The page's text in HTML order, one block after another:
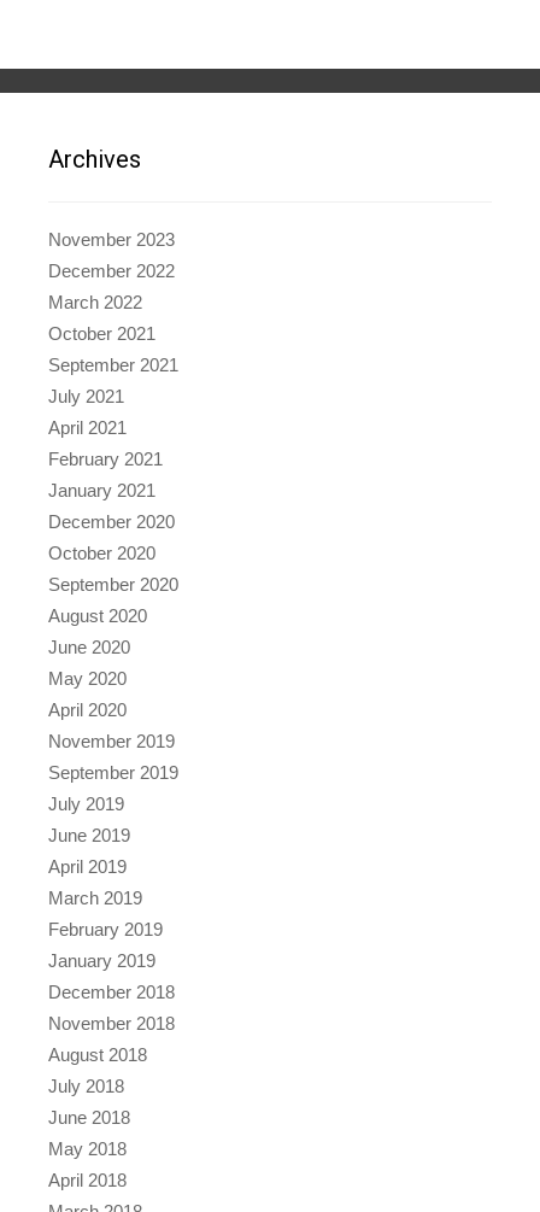
Archives
November 2023
December 2022
March 2022
October 2021
September 2021
July 2021
April 2021
February 2021
January 2021
December 2020
October 2020
September 2020
August 2020
June 2020
May 2020
April 2020
November 2019
September 2019
July 2019
June 2019
April 2019
March 2019
February 2019
January 2019
December 2018
November 2018
August 2018
July 2018
June 2018
May 2018
April 2018